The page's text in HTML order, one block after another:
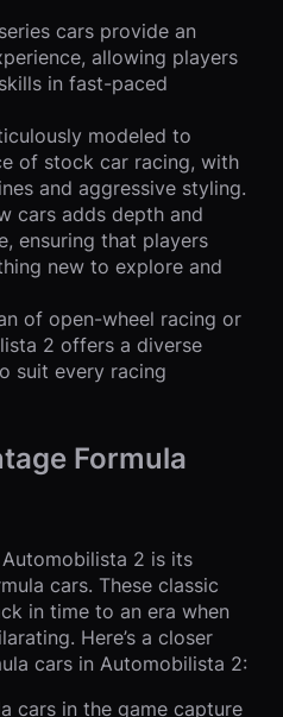
cars provide an
allowing players
in fast-paced
modeled to
of stock car racing, with
and aggressive styling.
cars adds depth and
ensuring that players
new to explore and
of open-wheel racing or
2 offers a diverse
suit every racing
Formula
2 is its
cars. These classic
in time to an era when
Here’s a closer
cars in Automobilista 2:
cars in the game capture